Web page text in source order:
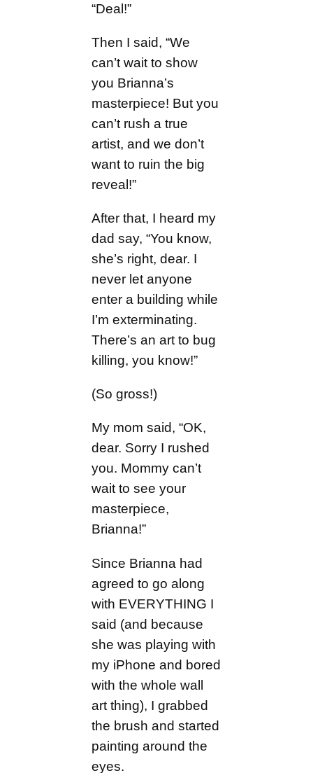
“Deal!”
Then I said, “We
can’t wait to show
you Brianna’s
masterpiece! But you
can’t rush a true
artist, and we don’t
want to ruin the big
reveal!”
After that, I heard my
dad say, “You know,
she’s right, dear. I
never let anyone
enter a building while
I’m exterminating.
There’s an art to bug
killing, you know!”
(So gross!)
My mom said, “OK,
dear. Sorry I rushed
you. Mommy can’t
wait to see your
masterpiece,
Brianna!”
Since Brianna had
agreed to go along
with EVERYTHING I
said (and because
she was playing with
my iPhone and bored
with the whole wall
art thing), I grabbed
the brush and started
painting around the
eyes.